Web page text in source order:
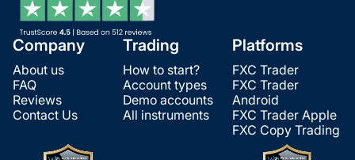
Company
About us
FAQ
Reviews
Contact Us
Trading
How to start?
Account types
Demo accounts
All instruments
Platforms
FXC Trader
FXC Trader
Android
FXC Trader Apple
FXC Copy Trading